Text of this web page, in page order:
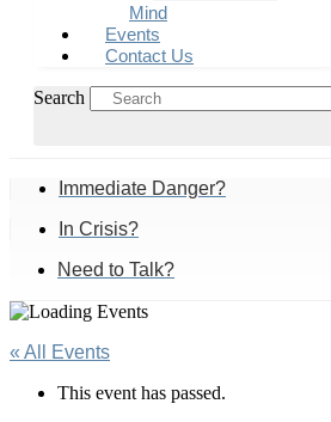
Mind
Events
Contact Us
Search
Immediate Danger?
In Crisis?
Need to Talk?
« All Events
This event has passed.